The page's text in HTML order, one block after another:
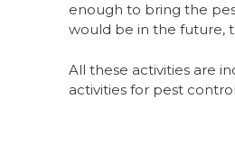
enough to bring the
would be in the future,
All these activities are
activities for pest